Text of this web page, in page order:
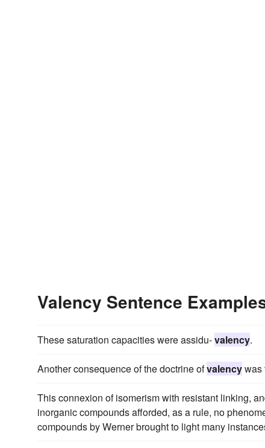
Valency Sentence
These saturation capacities were assidu-valency.
Another consequence of the doctrine ofvalencywas
This connexion of isomerism with resistant linking,
inorganic compounds afforded, as a rule, no
compounds by Werner brought to light many